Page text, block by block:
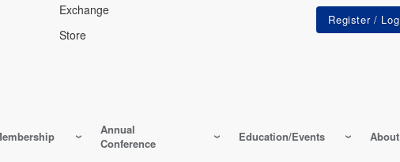
Exchange
Store
Annual
Conference
Education/Events About